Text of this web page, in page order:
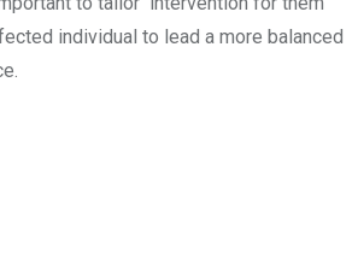
individual to lead a more balanced